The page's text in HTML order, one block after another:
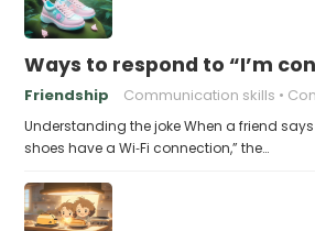
Ways to respond to “I’m
Friendship Communication skills
Understanding the joke When a friend
shoes have a Wi‑Fi connection,” the…